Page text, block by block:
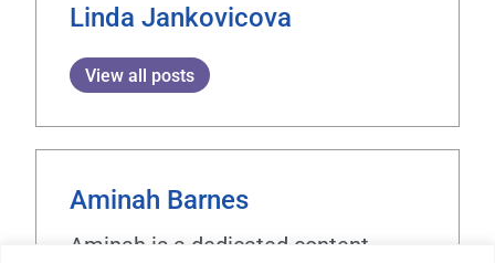
Linda Jankovicova
View all posts
Aminah Barnes
Aminah is a dedicated content